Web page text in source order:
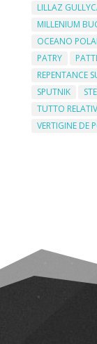
LILLAZ
MILLENIUM
OCEANO
PATRY
REPENTANCE
SPUTNIK
TUTTO
VERTIGINE DE